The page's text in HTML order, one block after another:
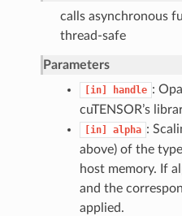
calls asynchronous
thread-safe
Parameters
[in] handle :
cuTENSOR’s
[in] alpha :
above) of the
host memory. If
and the
applied.